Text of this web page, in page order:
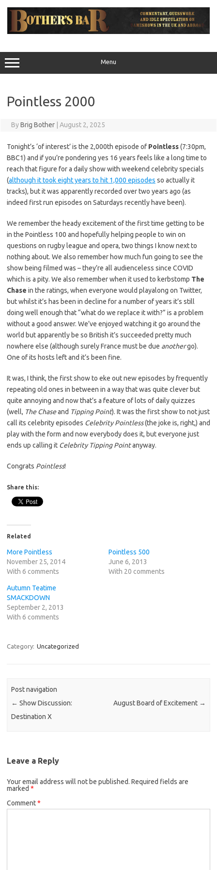
content
Menu
Pointless 2000
ByBrig Bother August 2, 2025
Tonight’s ‘of interest’ is the 2,000th episode of Pointless(7:30pm,
BBC1) and if you’re pondering yes 16 years feels like a long time to
reach that figure for a daily show with weekend celebrity specials
(although it took eight years to hit 1,000 episodes so actually it
tracks), but it was apparently recorded over two years ago (as
indeed first run episodes on Saturdays recently have been).
We remember the heady excitement of the first time getting to be
in the Pointless 100 and hopefully helping people to win on
questions on rugby league and opera, two things I know next to
nothing about. We also remember how much fun going to see the
show being filmed was – they’re all audienceless since COVID
which is a pity. We also remember when it used to kerbstomp The
Chase in the ratings, when everyone would playalong on Twitter,
but whilst it’s has been in decline for a number of years it’s still
doing well enough that “what do we replace it with?” is a problem
without a good answer. We’ve enjoyed watching it go around the
world but apparently be so British it’s succeeded pretty much
nowhere else (although surely France must be due anothergo).
One of its hosts left and it’s been fine.
It was, I think, the first show to eke out new episodes by frequently
repeating old ones in between in a way that was quite clever but
quite annoying and now that’s a feature of lots of daily quizzes
(well, The Chaseand Tipping Point). It was the first show to not just
call its celebrity episodes Celebrity Pointless(the joke is, right,) and
play with the form and now everybody does it, but everyone just
ends up calling it Celebrity Tipping Pointanyway.
Congrats Pointless!
Share this:
Related
More Pointless
November 25, 2014
With 6 comments
Pointless 500
June 6, 2013
With 20 comments
Autumn Teatime
SMACKDOWN
September 2, 2013
With 6 comments
Category: Uncategorized
Post navigation
← Show Discussion:
Destination X
August Board of Excitement →
Leave a Reply
Your email address will not be published. Required fields are
marked *
Comment*